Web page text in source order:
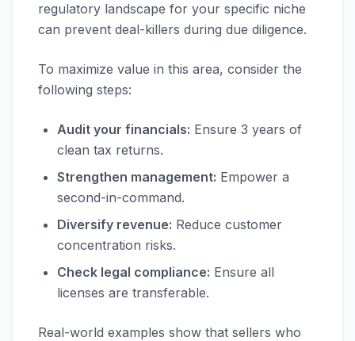
regulatory landscape for your specific niche
can prevent deal-killers during due diligence.
To maximize value in this area, consider the
following steps:
Audit your financials: Ensure 3 years of
clean tax returns.
Strengthen management: Empower a
second-in-command.
Diversify revenue: Reduce customer
concentration risks.
Check legal compliance: Ensure all
licenses are transferable.
Real-world examples show that sellers who